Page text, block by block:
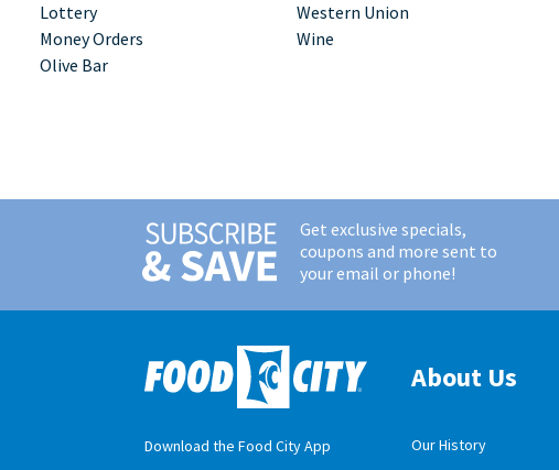
Lottery
Money Orders
Olive Bar
Western Union
Wine
Get exclusive specials,
coupons and more sent to
your email or phone!
Download the Food City App
About Us
Our History